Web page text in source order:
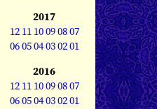
2017
12 11 10090807
060504030201
2016
12 11 10090807
060504030201